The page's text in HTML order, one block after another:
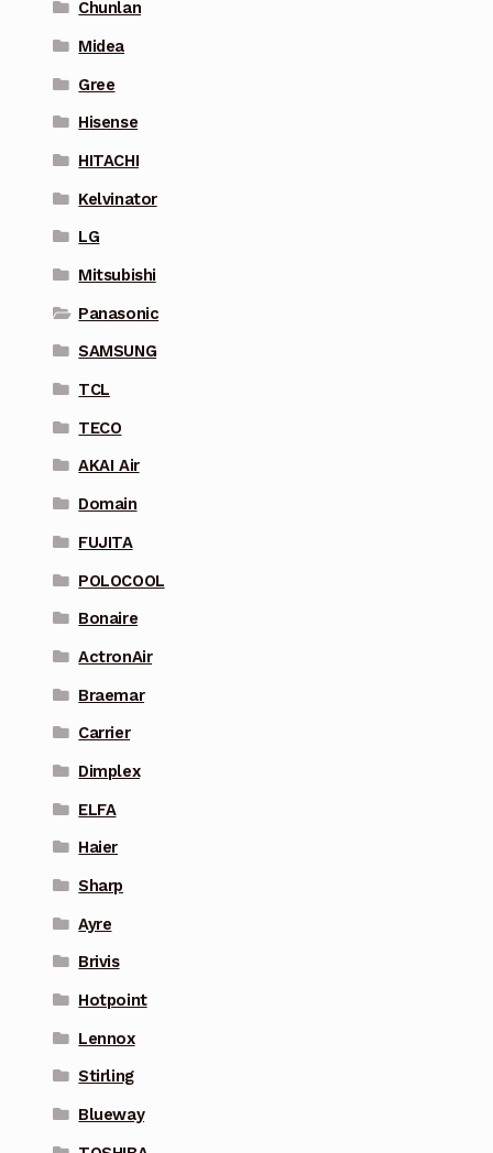
Chunlan
Midea
Gree
Hisense
HITACHI
Kelvinator
LG
Mitsubishi
Panasonic
SAMSUNG
TCL
TECO
AKAI Air
Domain
FUJITA
POLOCOOL
Bonaire
ActronAir
Braemar
Carrier
Dimplex
ELFA
Haier
Sharp
Ayre
Brivis
Hotpoint
Lennox
Stirling
Blueway